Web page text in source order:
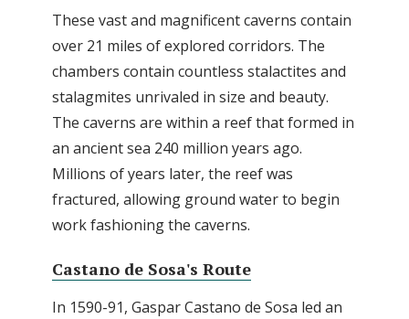
These vast and magnificent caverns contain
over 21 miles of explored corridors. The
chambers contain countless stalactites and
stalagmites unrivaled in size and beauty.
The caverns are within a reef that formed in
an ancient sea 240 million years ago.
Millions of years later, the reef was
fractured, allowing ground water to begin
work fashioning the caverns.
Castano de Sosa's Route
In 1590-91, Gaspar Castano de Sosa led an